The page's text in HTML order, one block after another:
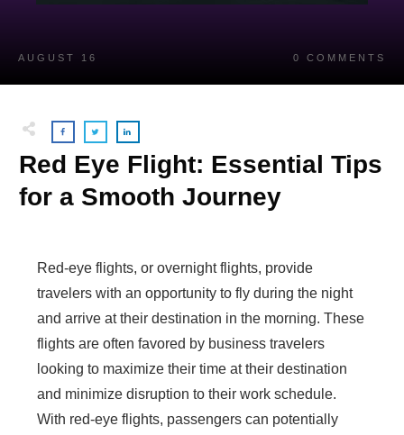
AUGUST 16 0 COMMENTS
Red Eye Flight: Essential Tips
for a Smooth Journey
Red-eye flights, or overnight flights, provide
travelers with an opportunity to fly during the night
and arrive at their destination in the morning. These
flights are often favored by business travelers
looking to maximize their time at their destination
and minimize disruption to their work schedule.
With red-eye flights, passengers can potentially